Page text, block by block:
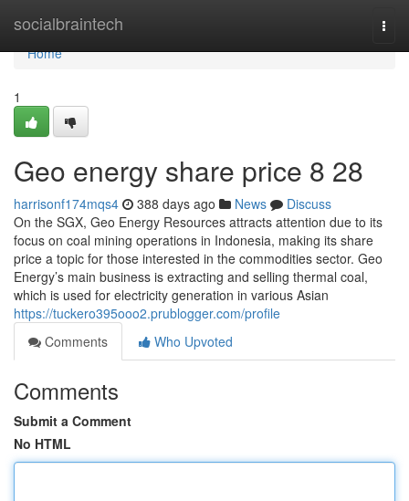
socialbraintech
Home
Home
1
Geo energy share price​ 8 28
harrisonf174mqs4 388 days ago News
Discuss
On the SGX, Geo Energy Resources attracts attention due to its
focus on coal mining operations in Indonesia, making its share
price a topic for those interested in the commodities sector. Geo
Energy’s main business is extracting and selling thermal coal,
which is used for electricity generation in various Asian
https://tuckero395ooo2.prublogger.com/profile
Comments
Who Upvoted
Comments
Submit a Comment
No HTML